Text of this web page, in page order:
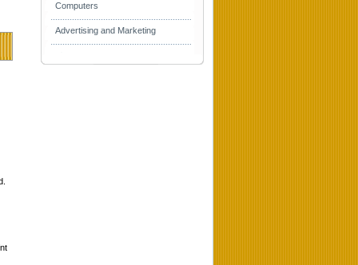
Computers
Advertising and Marketing